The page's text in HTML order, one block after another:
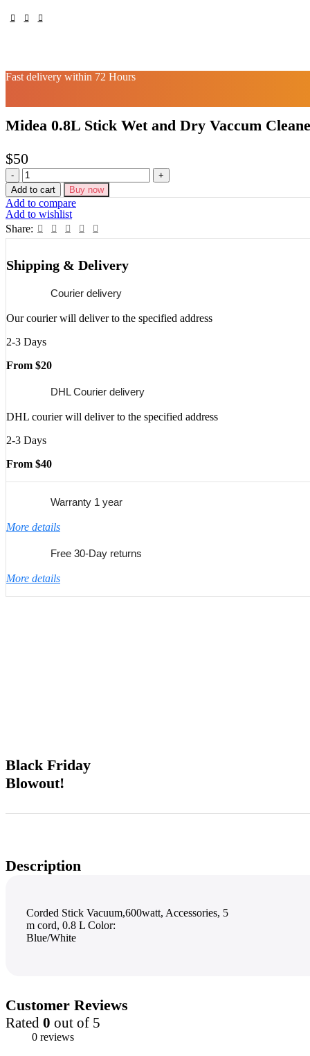
Fast delivery within 72 Hours
Midea 0.8L Stick Wet and Dry Vaccum
$50
Midea
0.8L
Stick
Wet
Dry
Cleaner
quantity
Add to cart Buy now
Add to compare
Add to wishlist
Share:
Shipping & Delivery
Courier delivery
Our courier will deliver to the specified address
2-3 Days
From $20
DHL Courier delivery
DHL courier will deliver to the specified address
2-3 Days
From $40
Warranty 1 year
More details
Free 30-Day returns
More details
Black Friday
Blowout!
Description
Corded Stick Vacuum,600watt, Accessories, 5
m cord, 0.8 L Color:
Blue/White
Customer Reviews
Rated 0 out of 5
0 reviews